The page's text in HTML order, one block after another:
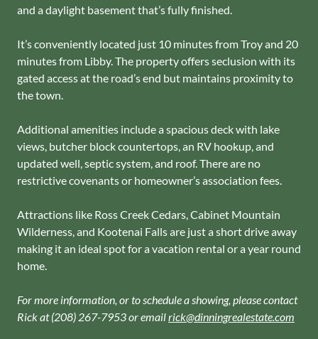
and a daylight basement that’s fully finished.
It’s conveniently located just 10 minutes from Troy and 20
minutes from Libby. The property offers seclusion with its
gated access at the road’s end but maintains proximity to
the town.
Additional amenities include a spacious deck with lake
views, butcher block countertops, an RV hookup, and
updated well, septic system, and roof. There are no
restrictive covenants or homeowner’s association fees.
Attractions like Ross Creek Cedars, Cabinet Mountain
Wilderness, and Kootenai Falls are just a short drive away
making it an ideal spot for a vacation rental or a year round
home.
For more information, or to schedule a showing, please contact
Rick at (208) 267-7953 or emailrick@dinningrealestate.com